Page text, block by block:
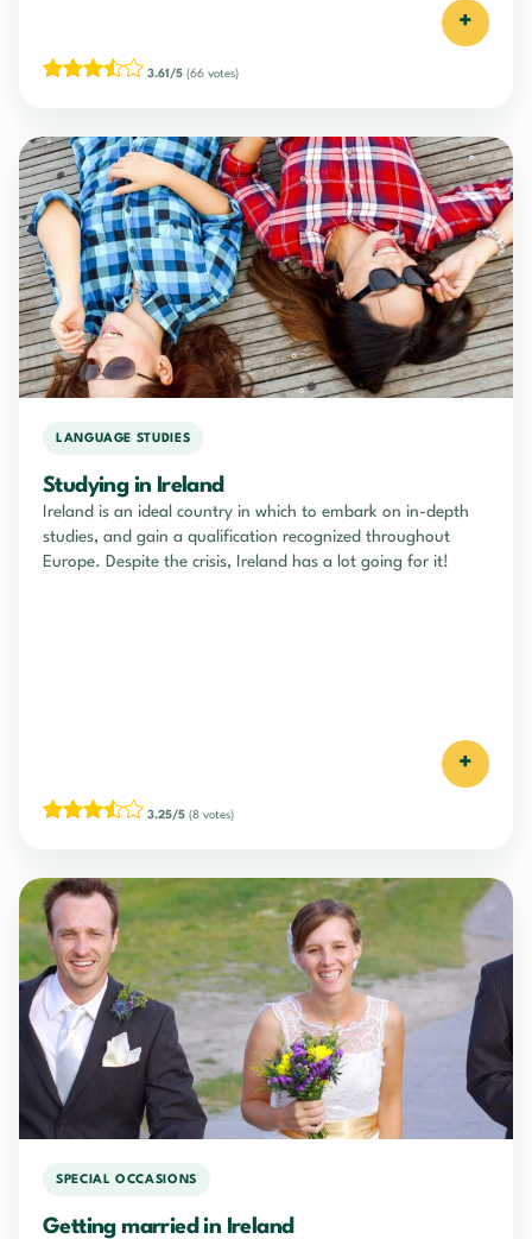
+
3.61/5 (66 votes)
LANGUAGE STUDIES
Studying in Ireland
Ireland is an ideal country in which to embark on in-depth
studies, and gain a qualification recognized throughout
Europe. Despite the crisis, Ireland has a lot going for it!
+
3.25/5 (8 votes)
SPECIAL OCCASIONS
Getting married in Ireland